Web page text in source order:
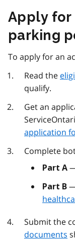
Apply for
parking
To apply for an
Read the
qualify.
Get an
application
Complete
Part A
Part B
Submit the
documents